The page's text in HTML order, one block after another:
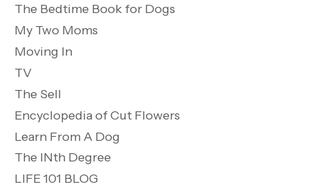
The Bedtime Book for Dogs
My Two Moms
Moving In
TV
The Sell
Encyclopedia of Cut Flowers
Learn From A Dog
The INth Degree
LIFE 101 BLOG